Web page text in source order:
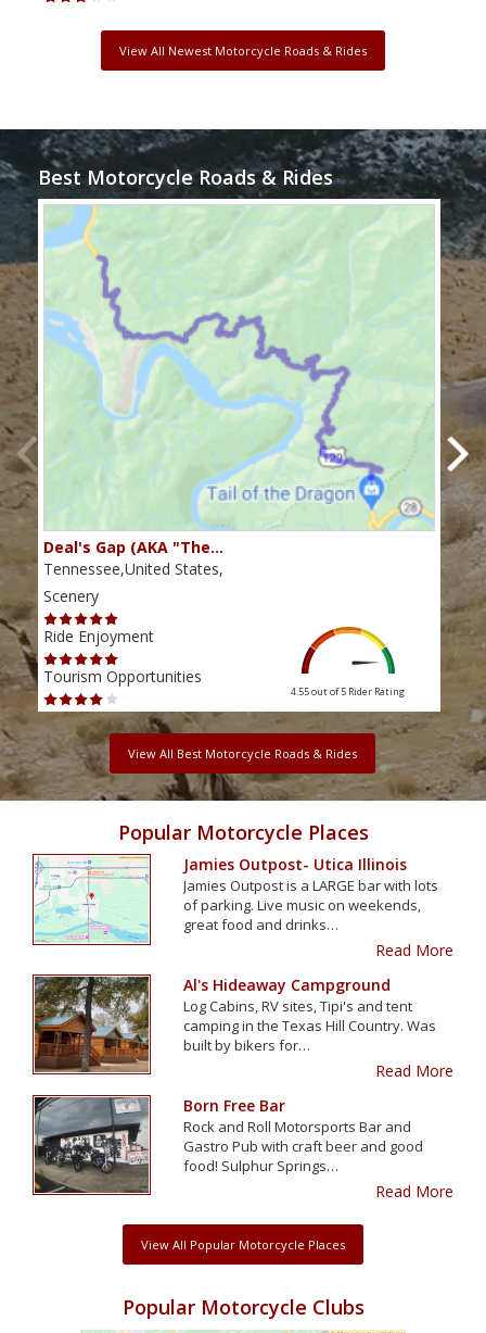
View All Newest Motorcycle Roads & Rides
Best Motorcycle Roads & Rides
Deal's Gap (AKA "The…
Tennessee,United States,
Scenery
Ride Enjoyment
Tourism Opportunities
4.55 out of 5 Rider Rating
View All Best Motorcycle Roads & Rides
Popular Motorcycle Places
Jamies Outpost- Utica Illinois
Jamies Outpost is a LARGE bar with lots
of parking. Live music on weekends,
great food and drinks…
Read More
Al's Hideaway Campground
Log Cabins, RV sites, Tipi's and tent
camping in the Texas Hill Country. Was
built by bikers for…
Read More
Born Free Bar
Rock and Roll Motorsports Bar and
Gastro Pub with craft beer and good
food! Sulphur Springs…
Read More
View All Popular Motorcycle Places
Popular Motorcycle Clubs